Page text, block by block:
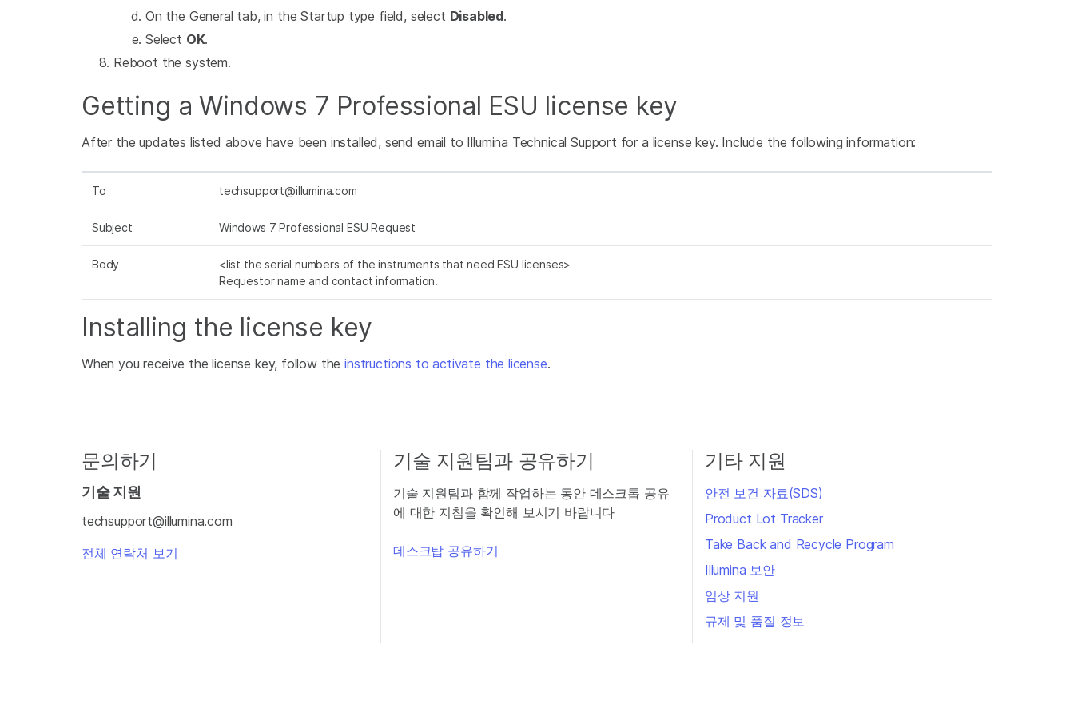
On the General tab, in the Startup type field, select Disabled.
Select OK.
Reboot the system.
Getting a Windows 7 Professional ESU license key
After the updates listed above have been installed, send email to Illumina Technical Support for a license key. Include the following information:
To techsupport@illumina.com
Subject Windows 7 Professional ESU Request
Body
<list the serial numbers of the instruments that need ESU licenses>
Requestor name and contact information.
Installing the license key
When you receive the license key, follow theinstructions to activate the license.
문의하기
기술 지원
techsupport@illumina.com
전체 연락처 보기
기술 지원팀과 공유하기
기술 지원팀과 함께 작업하는 동안 데스크톱 공유
에 대한 지침을 확인해 보시기 바랍니다
데스크탑 공유하기
기타 지원
안전 보건 자료(SDS)
Product Lot Tracker
Take Back and Recycle Program
Illumina 보안
임상 지원
규제 및 품질 정보